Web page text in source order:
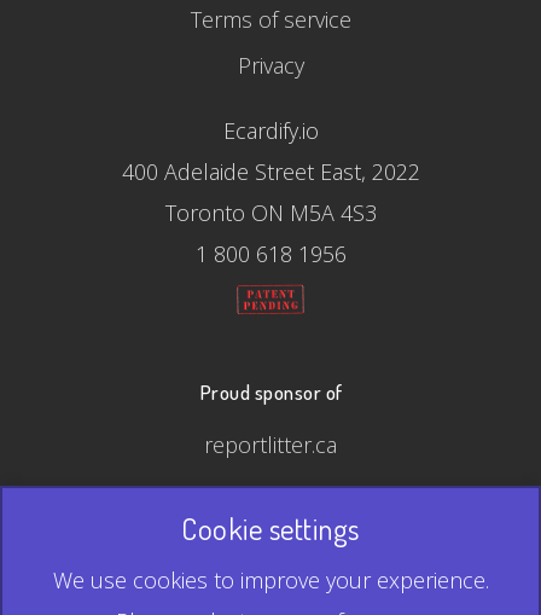
Terms of service
Privacy
Ecardify.io
400 Adelaide Street East, 2022
Toronto ON M5A 4S3
1 800 618 1956
Proud sponsor of
reportlitter.ca
© 2026 Ecardify - Made in Canada
QR Code is a registered trademark of Denso Wave
Cookie settings
We use cookies to improve your experience.